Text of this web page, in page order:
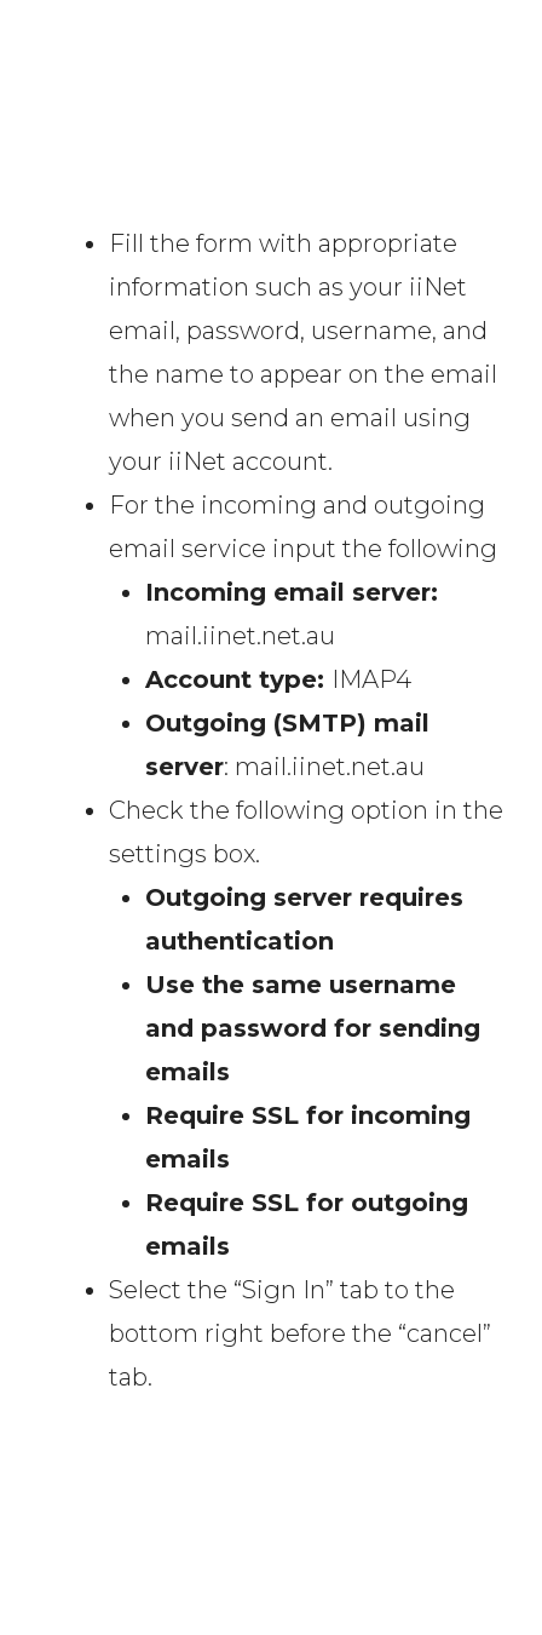
Fill the form with appropriate
information such as your iiNet
email, password, username, and
the name to appear on the email
when you send an email using
your iiNet account.
For the incoming and outgoing
email service input the following
Incoming email server:
mail.iinet.net.au
Account type: IMAP4
Outgoing (SMTP) mail
server: mail.iinet.net.au
Check the following option in the
settings box.
Outgoing server requires
authentication
Use the same username
and password for sending
emails
Require SSL for incoming
emails
Require SSL for outgoing
emails
Select the “Sign In” tab to the
bottom right before the “cancel”
tab.